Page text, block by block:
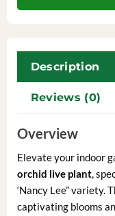
Description
Reviews (0)
Overview
Elevate your indoor
orchid live plant,
‘Nancy Lee” variety.
captivating blooms